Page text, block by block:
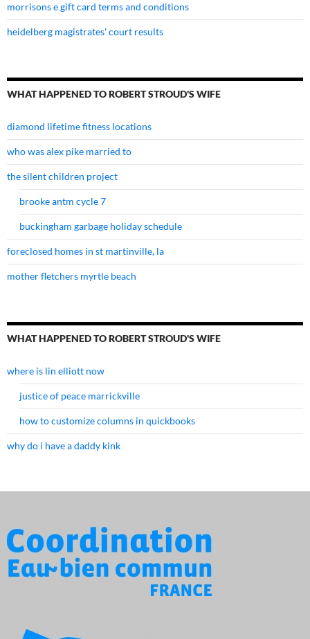
morrisons e gift card terms and conditions
heidelberg magistrates' court results
WHAT HAPPENED TO ROBERT STROUD'S WIFE
diamond lifetime fitness locations
who was alex pike married to
the silent children project
brooke antm cycle 7
buckingham garbage holiday schedule
foreclosed homes in st martinville, la
mother fletchers myrtle beach
WHAT HAPPENED TO ROBERT STROUD'S WIFE
where is lin elliott now
justice of peace marrickville
how to customize columns in quickbooks
why do i have a daddy kink